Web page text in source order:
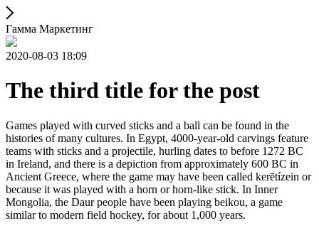
Гамма Маркетинг
2020-08-03 18:09
The third title for the post
Games played with curved sticks and a ball can be found in the
histories of many cultures. In Egypt, 4000-year-old carvings feature
teams with sticks and a projectile, hurling dates to before 1272 BC
in Ireland, and there is a depiction from approximately 600 BC in
Ancient Greece, where the game may have been called kerētízein or
because it was played with a horn or horn-like stick. In Inner
Mongolia, the Daur people have been playing beikou, a game
similar to modern field hockey, for about 1,000 years.